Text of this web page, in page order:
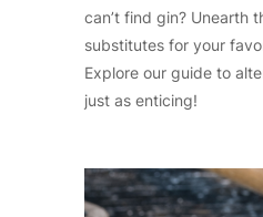
can’t find gin? Unearth
substitutes for your
Explore our guide to
just as enticing!